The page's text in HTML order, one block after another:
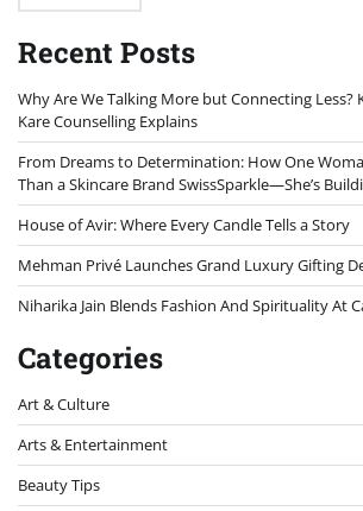
Recent Posts
Why Are We Talking More but Connecting Less?
Kare Counselling Explains
From Dreams to Determination: How One
Than a Skincare Brand SwissSparkle—She’s
House of Avir: Where Every Candle Tells a Story
Mehman Privé Launches Grand Luxury Gifting
Niharika Jain Blends Fashion And Spirituality At
Categories
Art & Culture
Arts & Entertainment
Beauty Tips